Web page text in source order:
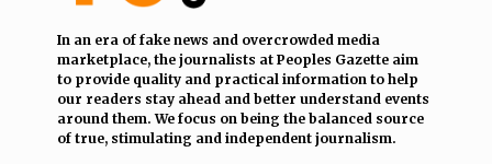
In an era of fake news and overcrowded media
marketplace, the journalists at Peoples Gazette aim
to provide quality and practical information to help
our readers stay ahead and better understand events
around them. We focus on being the balanced source
of true, stimulating and independent journalism.